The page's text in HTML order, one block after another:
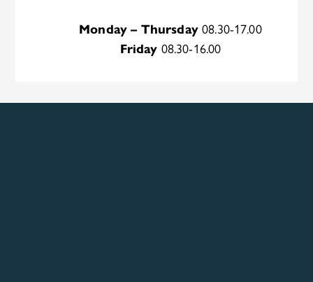
Monday – Thursday08.30-17.00
Friday 08.30-16.00